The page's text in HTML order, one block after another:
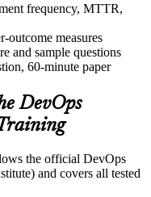
frequency, MTTR,
outcome measures
and sample questions
60-minute paper
DevOps
the official DevOps
and covers all tested